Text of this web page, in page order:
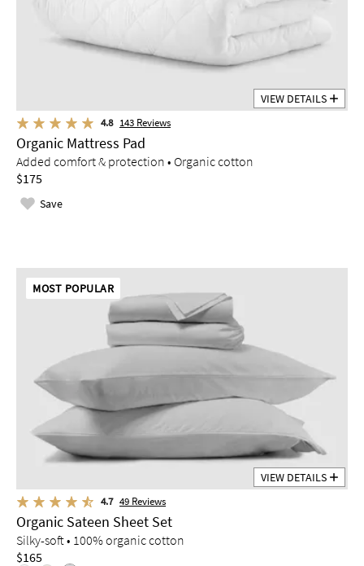
VIEW DETAILS
4.8 143 Reviews
Organic Mattress Pad
Added comfort & protection • Organic cotton
$175
Save
MOST POPULAR
VIEW DETAILS
4.7 49 Reviews
Organic Sateen Sheet Set
Silky-soft • 100% organic cotton
$165